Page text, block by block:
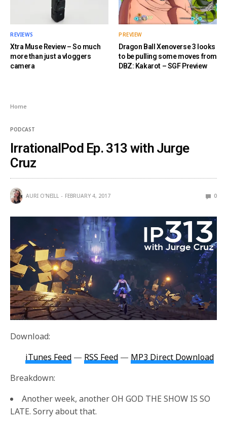
REVIEWS
Xtra Muse Review – So much
more than just a vloggers
camera
PREVIEW
Dragon Ball Xenoverse 3 looks
to be pulling some moves from
DBZ: Kakarot – SGF Preview
Home
PODCAST
IrrationalPod Ep. 313 with Jurge
Cruz
AURI O'NEILL FEBRUARY 4, 2017 0
Download:
iTunes Feed —RSS Feed —MP3 Direct Download
Breakdown:
Another week, another OH GOD THE SHOW IS SO
LATE. Sorry about that.